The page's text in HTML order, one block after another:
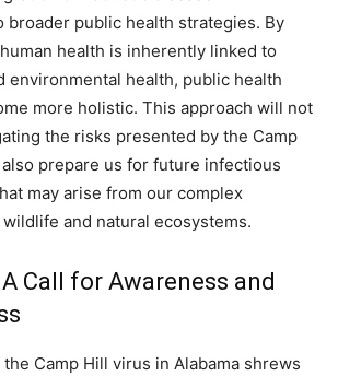
broader public health strategies. By
health is inherently linked to
environmental health, public health
more holistic. This approach will not
the risks presented by the Camp
prepare us for future infectious
may arise from our complex
and natural ecosystems.
Call for Awareness and
Camp Hill virus in Alabama shrews